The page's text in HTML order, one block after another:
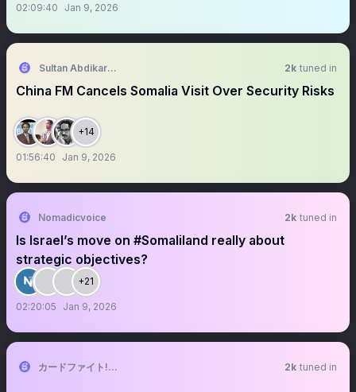
02:09:40 Jan 9, 2026
Sultan Abdikariim (Waayo-Arag) 2k tuned in
China FM Cancels Somalia Visit Over Security Risks
+14
01:56:40 Jan 9, 2026
Nomadicvoice 2k tuned in
Is Israel’s move on #Somaliland really about
strategic objectives?
+21
02:20:05 Jan 9, 2026
カードファイト!! ヴァンガード公式 2k tuned in